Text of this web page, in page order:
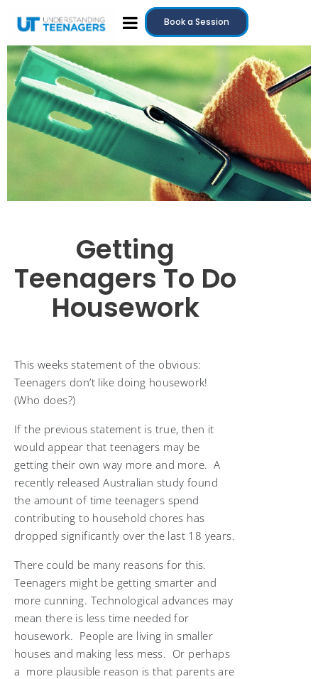
Book a Session
Getting
Teenagers To Do
Housework
This weeks statement of the obvious:
Teenagers don’t like doing housework!
(Who does?)
If the previous statement is true, then it
would appear that teenagers may be
getting their own way more and more. A
recently released Australian study found
the amount of time teenagers spend
contributing to household chores has
dropped significantly over the last 18 years.
There could be many reasons for this.
Teenagers might be getting smarter and
more cunning. Technological advances may
mean there is less time needed for
housework. People are living in smaller
houses and making less mess. Or perhaps
a more plausible reason is that parents are